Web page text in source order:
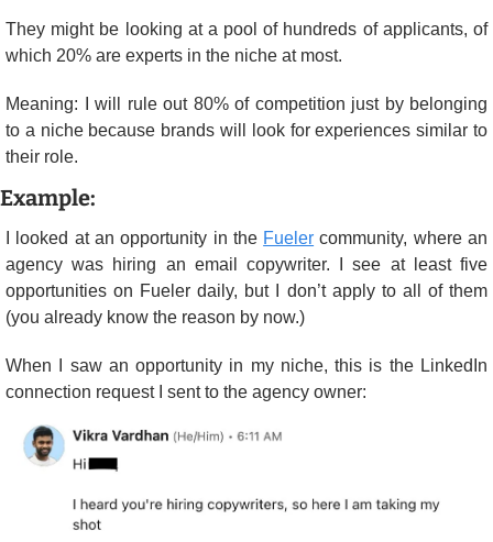
They might be looking at a pool of hundreds of applicants, of
which 20% are experts in the niche at most.
Meaning: I will rule out 80% of competition just by belonging
to a niche because brands will look for experiences similar to
their role.
Example:
I looked at an opportunity in the Fueler community, where an
agency was hiring an email copywriter. I see at least five
opportunities on Fueler daily, but I don’t apply to all of them
(you already know the reason by now.)
When I saw an opportunity in my niche, this is the LinkedIn
connection request I sent to the agency owner: